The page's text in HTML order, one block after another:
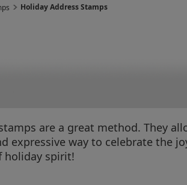
Holiday Address Stamps
are a great method. They
expressive way to celebrate the
holiday spirit!